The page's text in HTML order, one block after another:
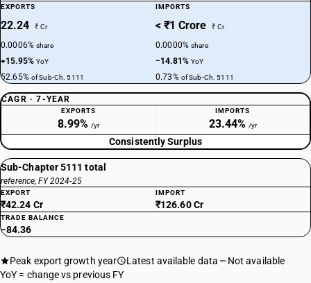
EXPORTS
22.24 ₹ Cr
0.0006%share
+15.95%YoY
52.65% of Sub-Ch. 5111
IMPORTS
< ₹1 Crore ₹ Cr
0.0000%share
−14.81%YoY
0.73% of Sub-Ch. 5111
CAGR · 7-YEAR
EXPORTS
8.99% /yr
IMPORTS
23.44% /yr
Consistently Surplus
Sub-Chapter 5111 total
reference, FY 2024-25
EXPORT
₹42.24 Cr
IMPORT
₹126.60 Cr
TRADE BALANCE
−84.36
Peak export growth year Latest available data
Not available
YoY = change vs previous FY